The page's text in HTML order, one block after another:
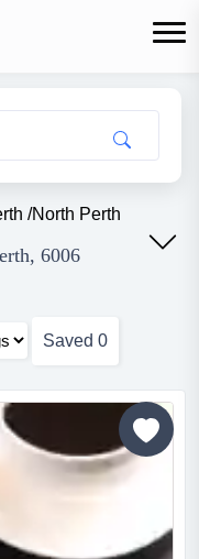
/North Perth
6006
Saved 0